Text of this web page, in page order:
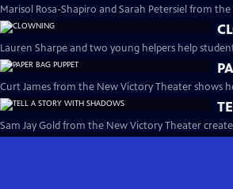
Marisol Rosa-Shapiro and Sarah Petersiel from
Lauren Sharpe and two young helpers help
Curt James from the New Victory Theater shows
Sam Jay Gold from the New Victory Theater